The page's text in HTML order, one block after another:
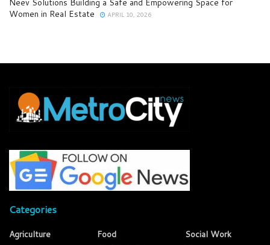
Women in Real Estate
APRIL 10, 2026
Categories
Agriculture
Food
Social Work